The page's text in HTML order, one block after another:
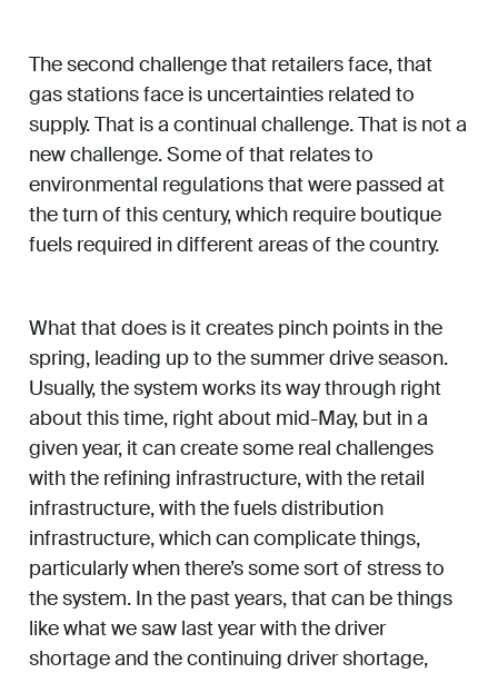
The second challenge that retailers face, that
gas stations face is uncertainties related to
supply. That is a continual challenge. That is not a
new challenge. Some of that relates to
environmental regulations that were passed at
the turn of this century, which require boutique
fuels required in different areas of the country.
What that does is it creates pinch points in the
spring, leading up to the summer drive season.
Usually, the system works its way through right
about this time, right about mid-May, but in a
given year, it can create some real challenges
with the refining infrastructure, with the retail
infrastructure, with the fuels distribution
infrastructure, which can complicate things,
particularly when there’s some sort of stress to
the system. In the past years, that can be things
like what we saw last year with the driver
shortage and the continuing driver shortage,